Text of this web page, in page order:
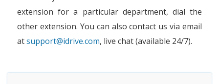
extension for a particular department, dial the
other extension. You can also contact us via email
atsupport@idrive.com, live chat (available 24/7).